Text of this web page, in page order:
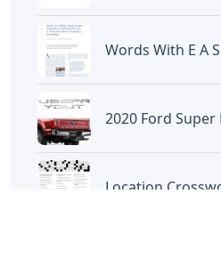
Frozen
Letters